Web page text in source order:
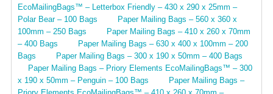
EcoMailingBags™ – Letterbox Friendly – 430 x 290 x 25mm –
Polar Bear – 100 Bags
Paper Mailing Bags – 560 x 360 x
100mm – 250 Bags
Paper Mailing Bags – 410 x 260 x 70mm
– 400 Bags
Paper Mailing Bags – 630 x 400 x 100mm – 200
Bags
Paper Mailing Bags – 300 x 190 x 50mm – 400 Bags
Paper Mailing Bags – Priory Elements EcoMailingBags™ – 300
x 190 x 50mm – Penguin – 100 Bags
Paper Mailing Bags –